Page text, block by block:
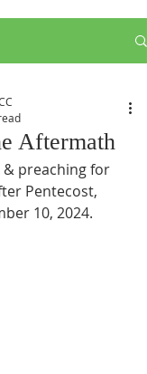
Aftermath
preaching for
Pentecost,
10, 2024.